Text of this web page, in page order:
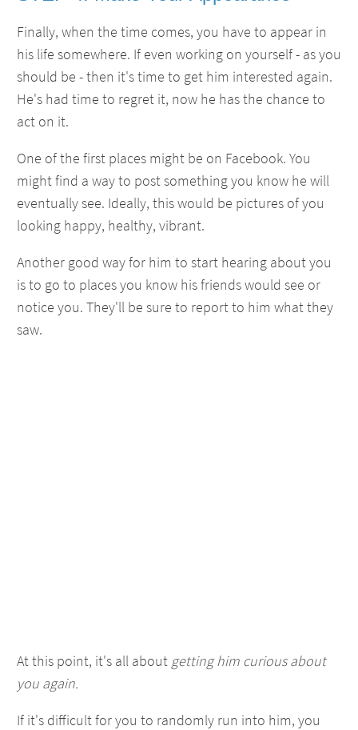
Finally, when the time comes, you have to appear in
his life somewhere. If even working on yourself - as you
should be - then it's time to get him interested again.
He's had time to regret it, now he has the chance to
act on it.
One of the first places might be on Facebook. You
might find a way to post something you know he will
eventually see. Ideally, this would be pictures of you
looking happy, healthy, vibrant.
Another good way for him to start hearing about you
is to go to places you know his friends would see or
notice you. They'll be sure to report to him what they
saw.
At this point, it's all about getting him curious about
you again.
If it's difficult for you to randomly run into him, you